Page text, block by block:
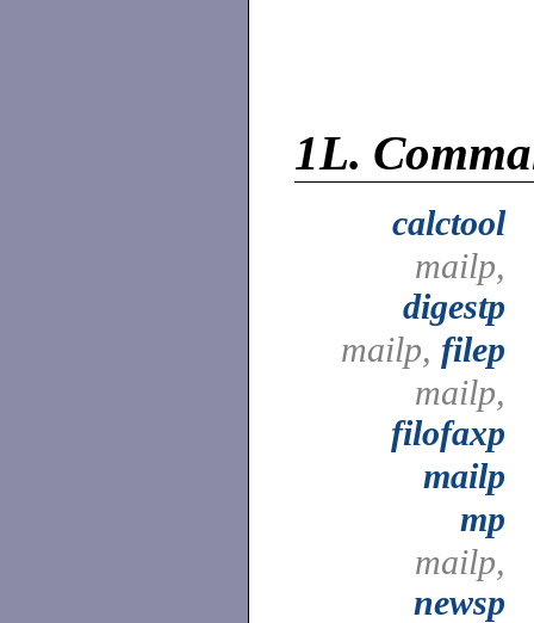
1L.
calctool
mailp,
digestp
mailp, filep
mailp,
filofaxp
mailp
mp
mailp,
newsp